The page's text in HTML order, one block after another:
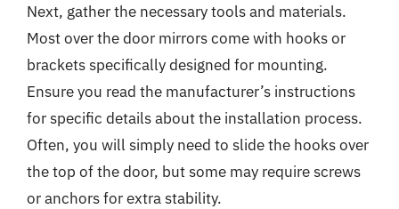
Next, gather the necessary tools and materials.
Most over the door mirrors come with hooks or
brackets specifically designed for mounting.
Ensure you read the manufacturer’s instructions
for specific details about the installation process.
Often, you will simply need to slide the hooks over
the top of the door, but some may require screws
or anchors for extra stability.